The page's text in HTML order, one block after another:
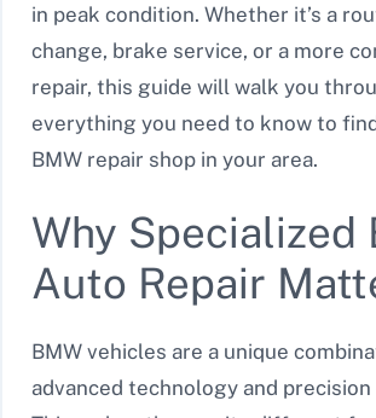
in peak condition. Whether it’s a
change, brake service, or a more
repair, this guide will walk you
everything you need to know to
BMW repair shop in your area.
Why Specialized
Auto Repair
BMW vehicles are a unique
advanced technology and